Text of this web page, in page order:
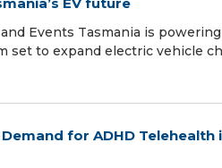
Events Tasmania is powering
set to expand electric vehicle
for ADHD Telehealth